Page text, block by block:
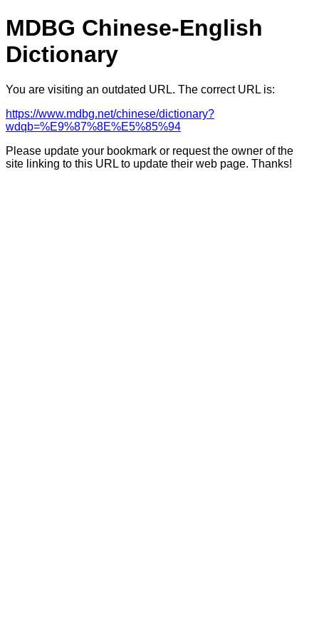
MDBG Chinese-English
Dictionary
You are visiting an outdated URL. The correct URL is:
https://www.mdbg.net/chinese/dictionary?
wdqb=%E9%87%8E%E5%85%94
Please update your bookmark or request the owner of the
site linking to this URL to update their web page. Thanks!